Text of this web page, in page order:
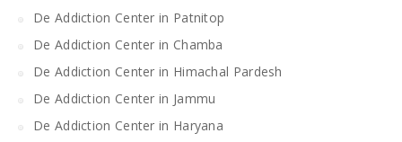
De Addiction Center in Patnitop
De Addiction Center in Chamba
De Addiction Center in Himachal Pardesh
De Addiction Center in Jammu
De Addiction Center in Haryana